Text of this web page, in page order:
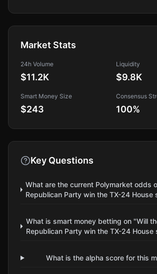
Market Stats
24h Volume
$11.2K
Liquidity
$9.8K
Smart Money Size
$243
Consensus
100%
Key Questions
What are the current Polymarket odds
Republican Party win the TX-24 House
What is smart money betting on "Will
Republican Party win the TX-24 House
What is the alpha score for this